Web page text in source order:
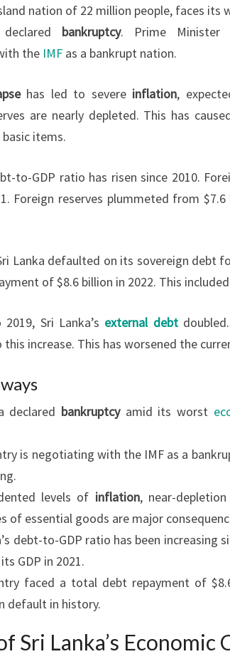
CRISIS
2022
nation of 22 million people, faces its
bankruptcy. Prime Minister
the IMF as a bankrupt nation.
has led to severe inflation,
are nearly depleted. This has
items.
to-GDP ratio has risen since 2010.
Foreign reserves plummeted from
Lanka defaulted on its sovereign debt
of $8.6 billion in 2022. This
Sri Lanka’s external debt
increase. This has worsened the
declared bankruptcyamid its worst
is negotiating with the IMF as a
levels of inflation, near-
of essential goods are major
debt-to-GDP ratio has been increasing
GDP in 2021.
faced a total debt repayment of
default in history.
Sri Lanka’s Economic